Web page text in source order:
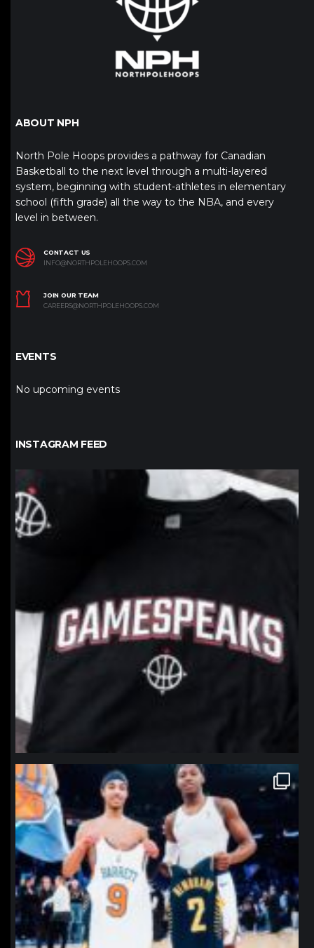
ABOUT NPH
North Pole Hoops provides a pathway for Canadian
Basketball to the next level through a multi-layered
system, beginning with student-athletes in elementary
school (fifth grade) all the way to the NBA, and every
level in between.
CONTACT US
INFO@NORTHPOLEHOOPS.COM
JOIN OUR TEAM
CAREERS@NORTHPOLEHOOPS.COM
EVENTS
No upcoming events
INSTAGRAM FEED
northpolehoops
northpolehoops
Jan 12